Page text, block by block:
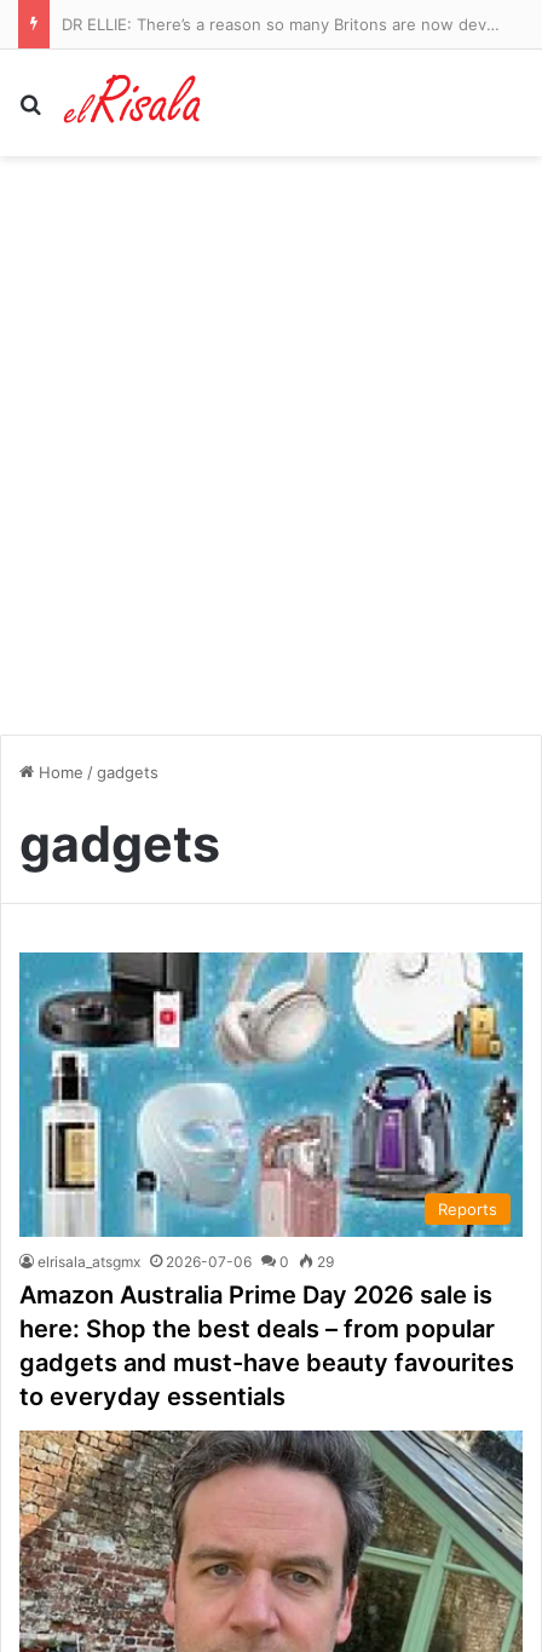
Manchester City vs Atletico Madrid – pre-season friendly LIVE: Ruben Dias captains a strong City side in Seoul as they take on Spanish giants
Search for
Home /gadgets
gadgets
Reports
elrisala_atsgmx 2026-07-06 0 29
Amazon Australia Prime Day 2026 sale is
here: Shop the best deals – from popular
gadgets and must-have beauty favourites
to everyday essentials